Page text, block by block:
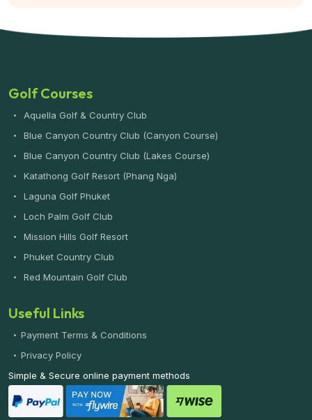
Golf Courses
Aquella Golf & Country Club
Blue Canyon Country Club (Canyon Course)
Blue Canyon Country Club (Lakes Course)
Katathong Golf Resort (Phang Nga)
Laguna Golf Phuket
Loch Palm Golf Club
Mission Hills Golf Resort
Phuket Country Club
Red Mountain Golf Club
Useful Links
Payment Terms & Conditions
Privacy Policy
Simple & Secure online payment methods